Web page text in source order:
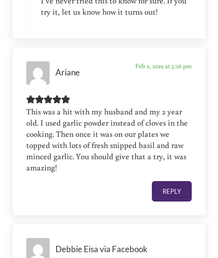
try it, let us know how it turns out!
Ariane
Feb 2, 2019 at 3:26 pm
This was a hit with my husband and my 2 year
old. I used garlic powder instead of cloves in the
cooking. Then once it was on our plates we
topped with lots of fresh snipped basil and raw
minced garlic. You should give that a try, it was
amazing!
REPLY
Debbie Eisa via Facebook